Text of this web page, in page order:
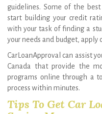
your needs and budget, apply
CarLoanApproval can assist
Canada that provide the
process within minutes.
Tips To Get Car
Saving Money
Determine your